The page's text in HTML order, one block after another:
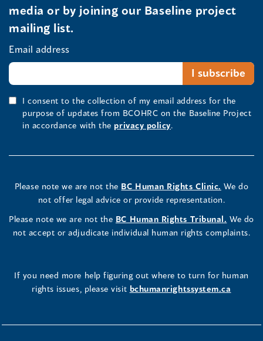
media or by joining our Baseline project
mailing list.
Email address
I consent to the collection of my email address for the
purpose of updates from BCOHRC on the Baseline Project
in accordance with the privacy policy.
Please note we are not the BC Human Rights Clinic. We do
not offer legal advice or provide representation.
Please note we are not the BC Human Rights Tribunal. We do
not accept or adjudicate individual human rights complaints.
If you need more help figuring out where to turn for human
rights issues, please visit bchumanrightssystem.ca